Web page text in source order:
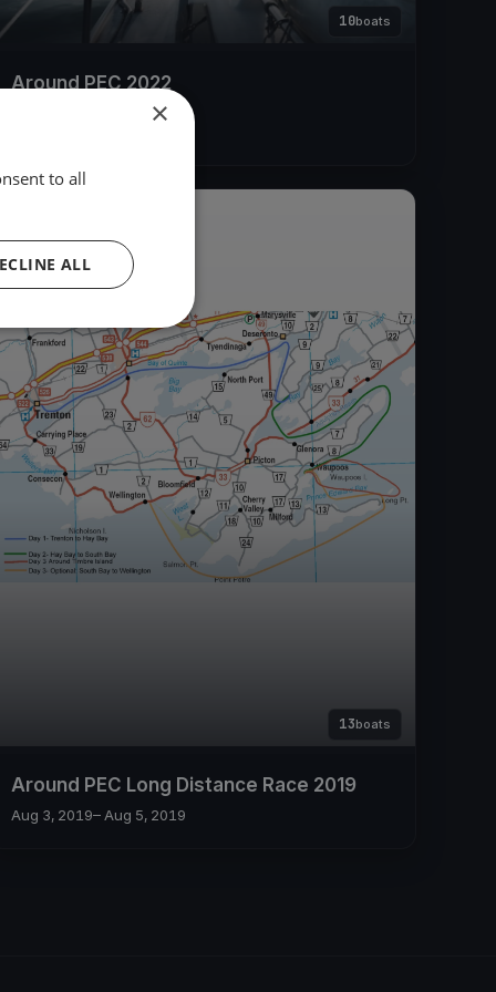
10boats
Around PEC 2022
– Aug 2, 2022
13boats
Around PEC Long Distance Race 2019
Aug 3, 2019– Aug 5, 2019
×
to all
ALL